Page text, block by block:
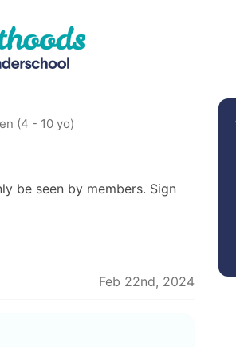
(4 - 10 yo)
be seen by members. Sign
Feb 22nd, 2024